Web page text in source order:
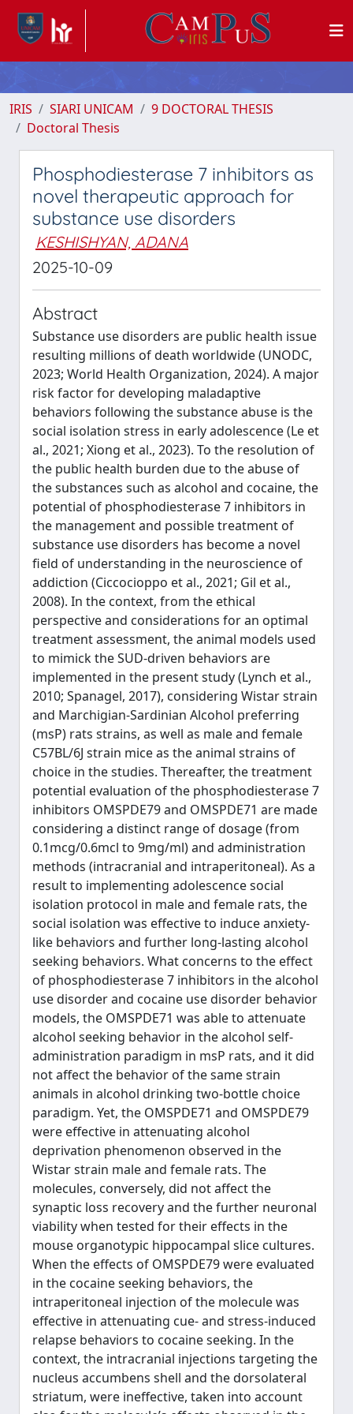
IRIS SIARI UNICAM
9 DOCTORAL THESIS
Doctoral Thesis
Phosphodiesterase 7 inhibitors as
novel therapeutic approach for
substance use disorders
KESHISHYAN, ADANA
2025-10-09
Abstract
Substance use disorders are public health issue
resulting millions of death worldwide (UNODC,
2023; World Health Organization, 2024). A major
risk factor for developing maladaptive
behaviors following the substance abuse is the
social isolation stress in early adolescence (Le et
al., 2021; Xiong et al., 2023). To the resolution of
the public health burden due to the abuse of
the substances such as alcohol and cocaine, the
potential of phosphodiesterase 7 inhibitors in
the management and possible treatment of
substance use disorders has become a novel
field of understanding in the neuroscience of
addiction (Ciccocioppo et al., 2021; Gil et al.,
2008). In the context, from the ethical
perspective and considerations for an optimal
treatment assessment, the animal models used
to mimick the SUD-driven behaviors are
implemented in the present study (Lynch et al.,
2010; Spanagel, 2017), considering Wistar strain
and Marchigian-Sardinian Alcohol preferring
(msP) rats strains, as well as male and female
C57BL/6J strain mice as the animal strains of
choice in the studies. Thereafter, the treatment
potential evaluation of the phosphodiesterase 7
inhibitors OMSPDE79 and OMSPDE71 are made
considering a distinct range of dosage (from
0.1mcg/0.6mcl to 9mg/ml) and administration
methods (intracranial and intraperitoneal). As a
result to implementing adolescence social
isolation protocol in male and female rats, the
social isolation was effective to induce anxiety-
like behaviors and further long-lasting alcohol
seeking behaviors. What concerns to the effect
of phosphodiesterase 7 inhibitors in the alcohol
use disorder and cocaine use disorder behavior
models, the OMSPDE71 was able to attenuate
alcohol seeking behavior in the alcohol self-
administration paradigm in msP rats, and it did
not affect the behavior of the same strain
animals in alcohol drinking two-bottle choice
paradigm. Yet, the OMSPDE71 and OMSPDE79
were effective in attenuating alcohol
deprivation phenomenon observed in the
Wistar strain male and female rats. The
molecules, conversely, did not affect the
synaptic loss recovery and the further neuronal
viability when tested for their effects in the
mouse organotypic hippocampal slice cultures.
When the effects of OMSPDE79 were evaluated
in the cocaine seeking behaviors, the
intraperitoneal injection of the molecule was
effective in attenuating cue- and stress-induced
relapse behaviors to cocaine seeking. In the
context, the intracranial injections targeting the
nucleus accumbens shell and the dorsolateral
striatum, were ineffective, taken into account